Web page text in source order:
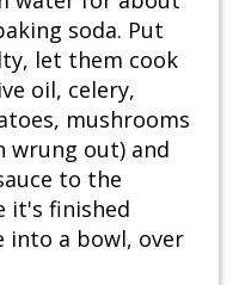
soda. Put
let them cook
oil, celery,
mushrooms
wrung out) and
to the
it's finished
into a bowl, over